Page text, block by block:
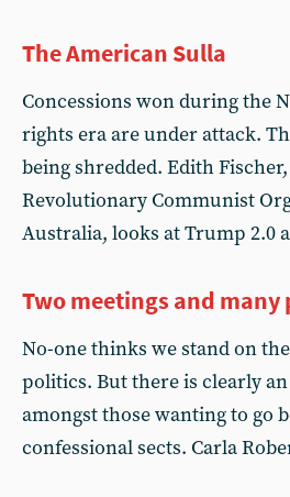
The American Sulla
Concessions won during the
rights era are under attack.
being shredded. Edith
Revolutionary Communist
Australia, looks at Trump 2.0
Two meetings and
No-one thinks we stand on
politics. But there is clearly
amongst those wanting to go
confessional sects. Carla